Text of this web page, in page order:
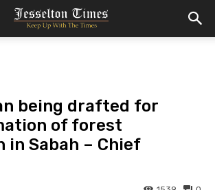
being drafted for
of forest
in Sabah – Chief